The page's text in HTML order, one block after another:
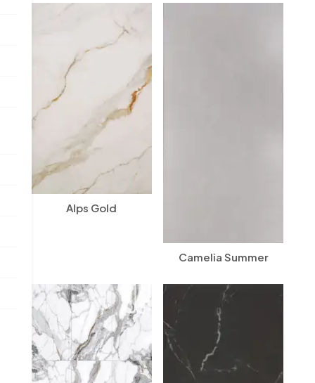
Alps Gold
Camelia Summer